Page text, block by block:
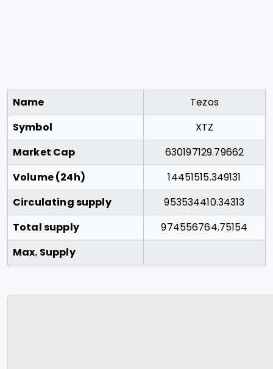
Name
Tezos
Symbol
XTZ
Market Cap
630197129.79662
Volume (24h)
14451515.349131
Circulating supply
953534410.34313
Total supply
974556764.75154
Max. Supply